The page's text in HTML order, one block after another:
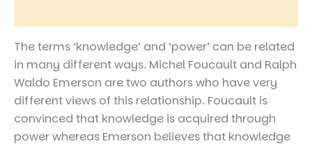
The terms ‘knowledge’ and ‘power’ can be related
in many different ways. Michel Foucault and Ralph
Waldo Emerson are two authors who have very
different views of this relationship. Foucault is
convinced that knowledge is acquired through
power whereas Emerson believes that knowledge